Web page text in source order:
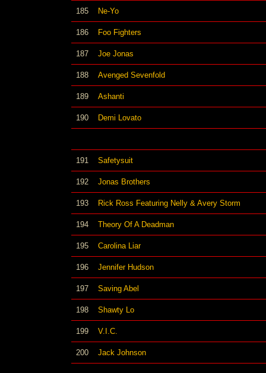
185 Ne-Yo
186 Foo Fighters
187 Joe Jonas
188 Avenged Sevenfold
189 Ashanti
190 Demi Lovato
191 Safetysuit
192 Jonas Brothers
193 Rick Ross Featuring Nelly & Avery Storm
194 Theory Of A Deadman
195 Carolina Liar
196 Jennifer Hudson
197 Saving Abel
198 Shawty Lo
199 V.I.C.
200 Jack Johnson